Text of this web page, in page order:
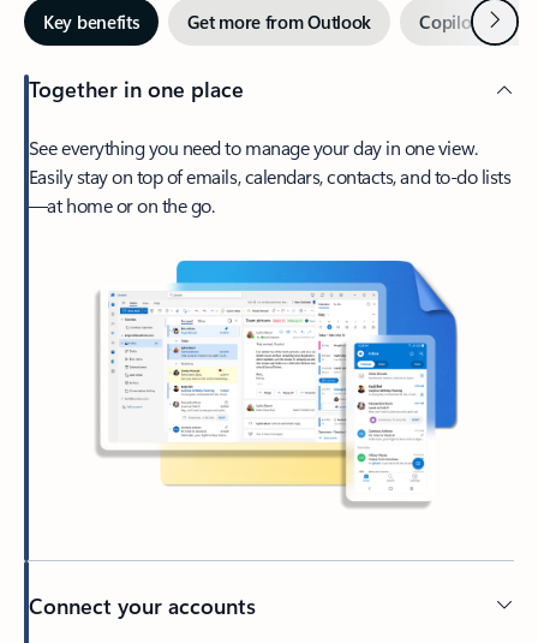
Key benefits Get more from Outlook Copilot inNext
Together in one place
See everything you need to manage your day in one view.
Easily stay on top of emails, calendars, contacts, and to-do lists
—at home or on the go.
Connect your accounts